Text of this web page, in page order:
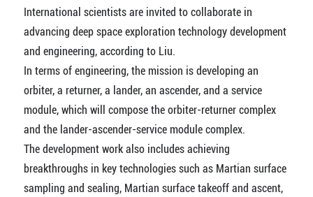
International scientists are invited to collaborate in
advancing deep space exploration technology development
and engineering, according to Liu.
In terms of engineering, the mission is developing an
orbiter, a returner, a lander, an ascender, and a service
module, which will compose the orbiter-returner complex
and the lander-ascender-service module complex.
The development work also includes achieving
breakthroughs in key technologies such as Martian surface
sampling and sealing, Martian surface takeoff and ascent,